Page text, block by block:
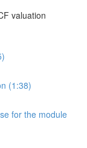
valuation
(1:38)
for the module